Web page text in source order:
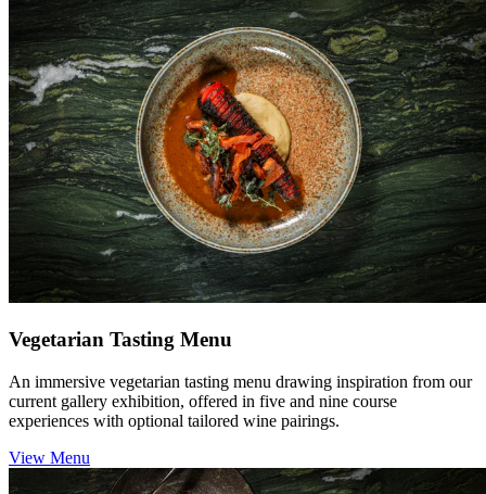
Vegetarian Tasting Menu
An immersive vegetarian tasting menu drawing inspiration from our
current gallery exhibition, offered in five and nine course
experiences with optional tailored wine pairings.
View Menu